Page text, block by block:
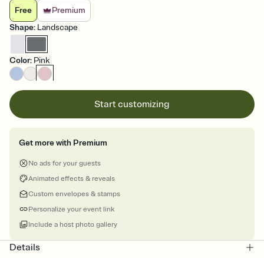
Free
Premium
Shape: Landscape
Color: Pink
Start customizing
Get more with Premium
No ads for your guests
Animated effects & reveals
Custom envelopes & stamps
Personalize your event link
Include a host photo gallery
Details